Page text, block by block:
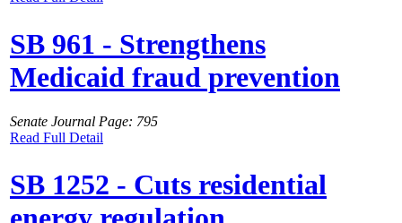
SB 961 - Strengthens
Medicaid fraud prevention
Senate Journal Page: 795
Read Full Detail
SB 1252 - Cuts residential